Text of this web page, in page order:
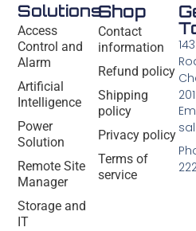
Solutions
Access
Control and
Alarm
Artificial
Intelligence
Power
Solution
Remote Site
Manager
Storage and
IT
Shop
Contact
information
Refund policy
Shipping
policy
Privacy policy
Terms of
service